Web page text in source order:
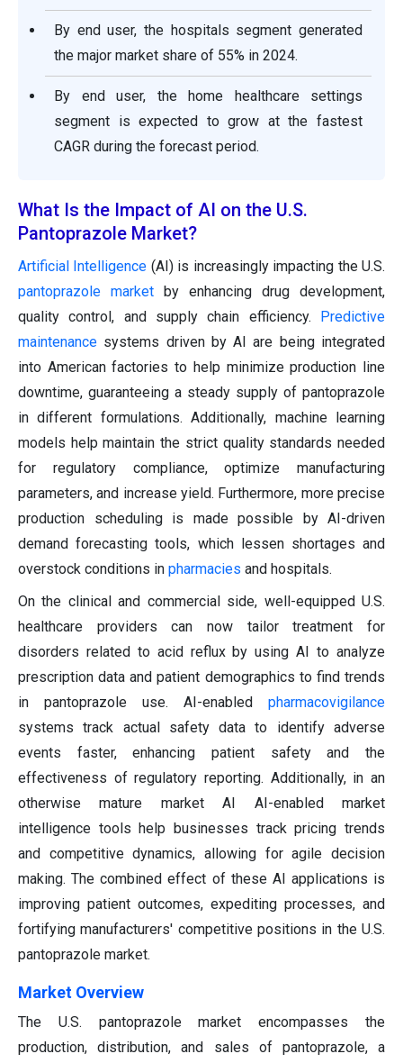
By end user, the hospitals segment generated
the major market share of 55% in 2024.
By end user, the home healthcare settings
segment is expected to grow at the fastest
CAGR during the forecast period.
What Is the Impact of AI on the U.S.
Pantoprazole Market?
Artificial Intelligence (AI) is increasingly impacting the U.S.
pantoprazole market by enhancing drug development,
quality control, and supply chain efficiency.
Predictive
maintenance systems driven by AI are being integrated
into American factories to help minimize production line
downtime, guaranteeing a steady supply of pantoprazole
in different formulations. Additionally, machine learning
models help maintain the strict quality standards needed
for regulatory compliance, optimize manufacturing
parameters, and increase yield. Furthermore, more precise
production scheduling is made possible by AI-driven
demand forecasting tools, which lessen shortages and
overstock conditions in pharmacies and hospitals.
On the clinical and commercial side, well-equipped U.S.
healthcare providers can now tailor treatment for
disorders related to acid reflux by using AI to analyze
prescription data and patient demographics to find trends
in pantoprazole use. AI-enabled pharmacovigilance
systems track actual safety data to identify adverse
events faster, enhancing patient safety and the
effectiveness of regulatory reporting. Additionally, in an
otherwise mature market AI AI-enabled market
intelligence tools help businesses track pricing trends
and competitive dynamics, allowing for agile decision
making. The combined effect of these AI applications is
improving patient outcomes, expediting processes, and
fortifying manufacturers' competitive positions in the U.S.
pantoprazole market.
Market Overview
The U.S. pantoprazole market encompasses the
production, distribution, and sales of pantoprazole, a